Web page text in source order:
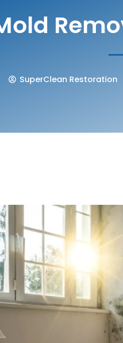
SuperClean Restoration